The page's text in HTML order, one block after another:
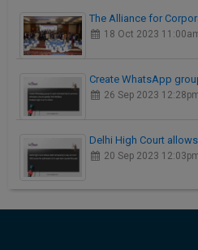
The Alliance for
18 Oct 2023
Create WhatsApp
26 Sep 2023
Delhi High Court allows
20 Sep 2023